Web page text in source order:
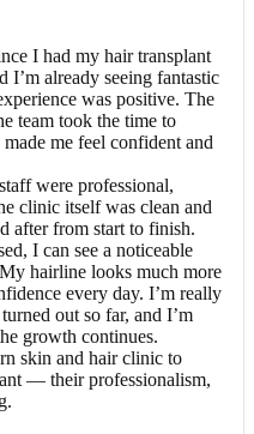
I had my hair transplant
I’m already seeing fantastic
was positive. The
team took the time to
me feel confident and
were professional,
clinic itself was clean and
after from start to finish.
I can see a noticeable
hairline looks much more
every day. I’m really
out so far, and I’m
growth continues.
skin and hair clinic to
— their professionalism,